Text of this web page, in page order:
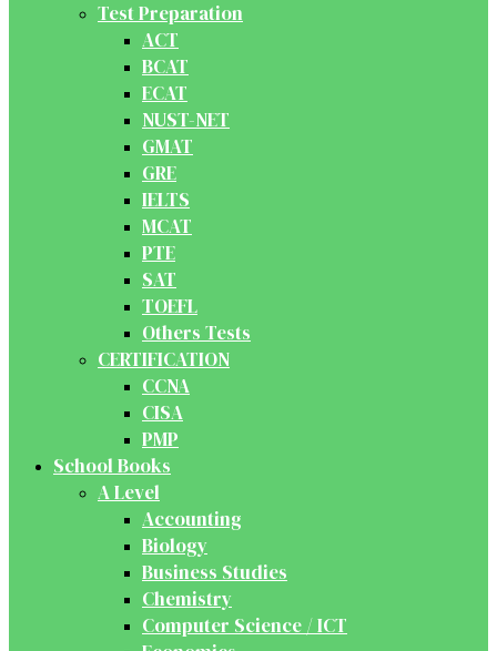
Test Preparation
ACT
BCAT
ECAT
NUST-NET
GMAT
GRE
IELTS
MCAT
PTE
SAT
TOEFL
Others Tests
CERTIFICATION
CCNA
CISA
PMP
School Books
A Level
Accounting
Biology
Business Studies
Chemistry
Computer Science / ICT